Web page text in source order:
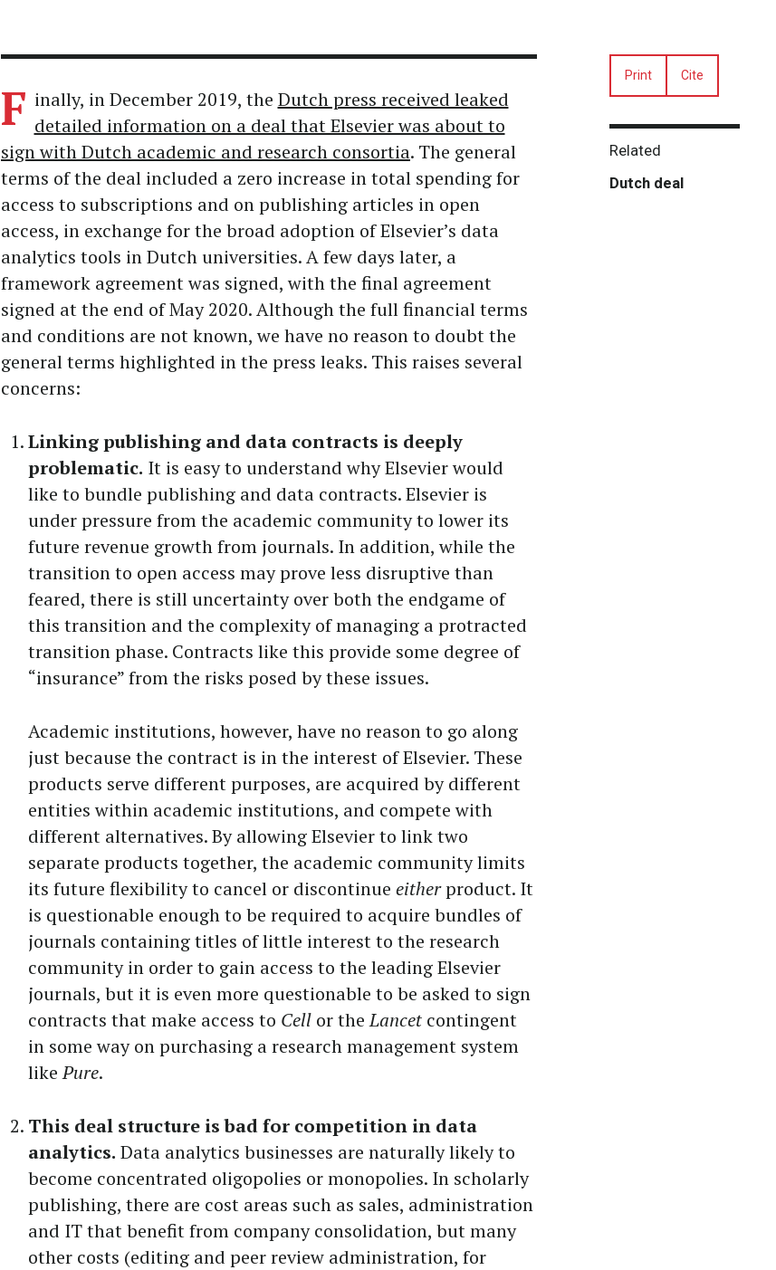
F inally, in December 2019, the Dutch press received leaked
detailed information on a deal that Elsevier was about to
sign with Dutch academic and research consortia. The general
terms of the deal included a zero increase in total spending for
access to subscriptions and on publishing articles in open
access, in exchange for the broad adoption of Elsevier’s data
analytics tools in Dutch universities. A few days later, a
framework agreement was signed, with the final agreement
signed at the end of May 2020. Although the full financial terms
and conditions are not known, we have no reason to doubt the
general terms highlighted in the press leaks. This raises several
concerns:
Linking publishing and data contracts is deeply
problematic. It is easy to understand why Elsevier would
like to bundle publishing and data contracts. Elsevier is
under pressure from the academic community to lower its
future revenue growth from journals. In addition, while the
transition to open access may prove less disruptive than
feared, there is still uncertainty over both the endgame of
this transition and the complexity of managing a protracted
transition phase. Contracts like this provide some degree of
“insurance” from the risks posed by these issues.
Academic institutions, however, have no reason to go along
just because the contract is in the interest of Elsevier. These
products serve different purposes, are acquired by different
entities within academic institutions, and compete with
different alternatives. By allowing Elsevier to link two
separate products together, the academic community limits
its future flexibility to cancel or discontinue eitherproduct. It
is questionable enough to be required to acquire bundles of
journals containing titles of little interest to the research
community in order to gain access to the leading Elsevier
journals, but it is even more questionable to be asked to sign
contracts that make access to Cell or theLancet contingent
in some way on purchasing a research management system
likePure.
This deal structure is bad for competition in data
analytics. Data analytics businesses are naturally likely to
become concentrated oligopolies or monopolies. In scholarly
publishing, there are cost areas such as sales, administration
and IT that benefit from company consolidation, but many
other costs (editing and peer review administration, for
Print Cite
Related
Dutch deal